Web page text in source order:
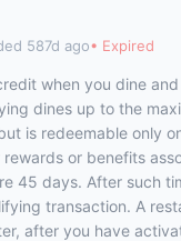
587d ago• Expired
when you dine
dines up to the
is redeemable only
or benefits
45 days. After such
transaction. A
after you have